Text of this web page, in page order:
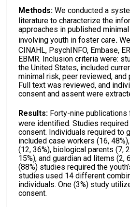
Methods: We conducted a
literature to characterize the
approaches in published
involving youth in foster care.
CINAHL, PsychINFO, Embase,
EBMR. Inclusion criteria were:
the United States, included
minimal risk, peer reviewed, and
Full text was reviewed, and
consent and assent were
Results: Forty-nine
were identified. Studies
consent. Individuals required to
included case workers (16,
(12, 36%), biological parents (7,
15%), and guardian ad litems (2,
(88%) studies required the
studies used 14 different
individuals. One (3%) study
consent.